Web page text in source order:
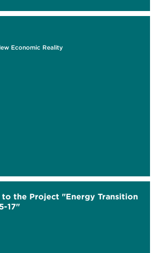
Economic Reality
the Project "Energy Transition
17"